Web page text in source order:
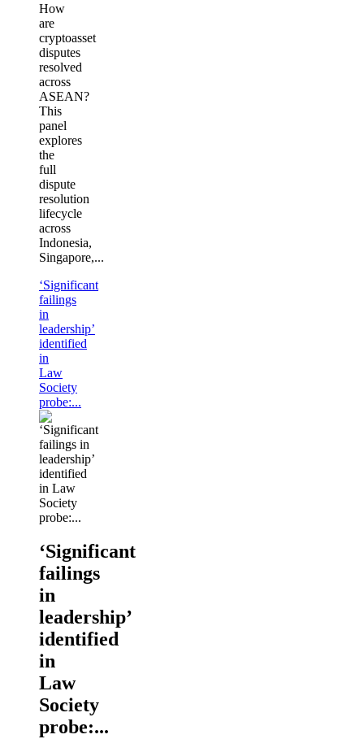
How
are
cryptoasset
disputes
resolved
across
ASEAN?
This
panel
explores
the
full
dispute
resolution
lifecycle
across
Indonesia,
Singapore,...
‘Significant
failings
in
leadership’
identified
in
Law
Society
probe:...
‘Significant
failings
in
leadership’
identified
in
Law
Society
probe:...